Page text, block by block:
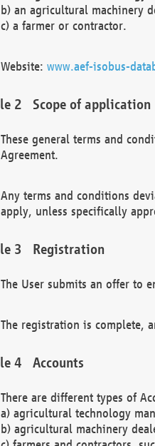
b) an agricultural machinery
c) a farmer or contractor.
Website: www.aef-isobus-
Scope of application
These general terms and
Agreement.
Any terms and conditions
apply, unless specifically
Registration
The User submits an offer to
The registration is complete,
Accounts
There are different types of
a) agricultural technology
b) agricultural machinery